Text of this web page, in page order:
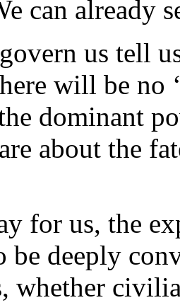
can already
us tell
will be no
dominant
about the
for us, the
be deeply
whether